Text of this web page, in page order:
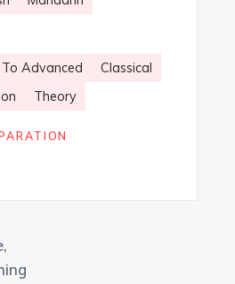
To Advanced
Classical
Theory